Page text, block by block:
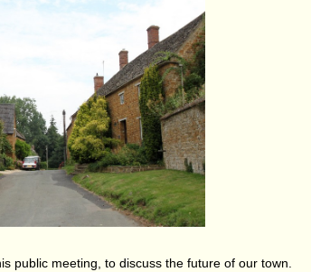
public meeting, to discuss the future of our town.